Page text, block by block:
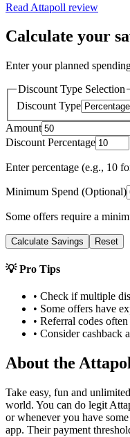
Read Attapoll review
Calculate your
Enter your planned
Discount Type Selection
Discount Type
Amount
Discount Percentage
Enter percentage (e.g., 10
Minimum Spend (Optional)
Some offers require a
Calculate Savings Reset
💡 Pro Tips
• Check if multiple
• Some offers have
• Referral codes
• Consider cashback
About the
Take easy, fun and
world. You can do legit
or whenever you have
app. Their payment